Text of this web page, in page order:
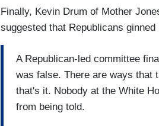
Finally, Kevin Drum of Mother
suggested that Republicans
A Republican-led committee
was false. There are ways that
that's it. Nobody at the White
from being told.